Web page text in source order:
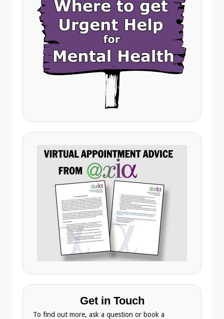
Get in Touch
To find out more, ask a question or book a